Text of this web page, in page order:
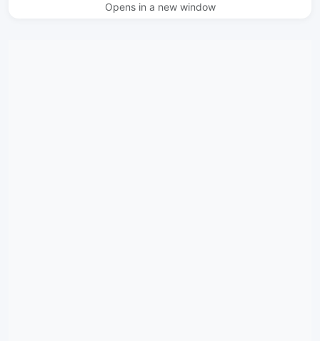
Opens in a new window